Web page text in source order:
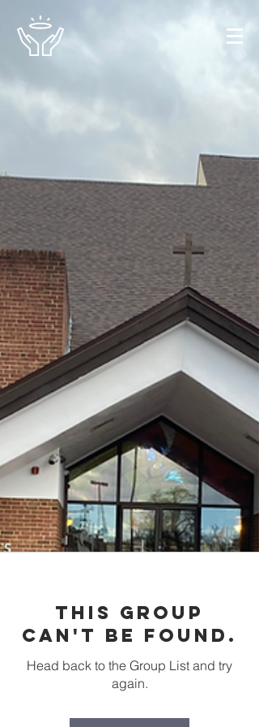
This group
can't be found.
Head back to the Group List and try
again.